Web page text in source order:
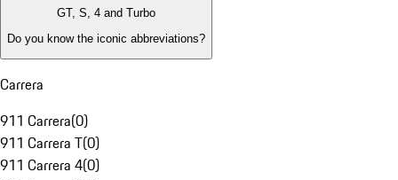
GT, S, 4 and Turbo
Do you know the iconic abbreviations?
Carrera
911 Carrera(0)
911 Carrera T(0)
911 Carrera 4(0)